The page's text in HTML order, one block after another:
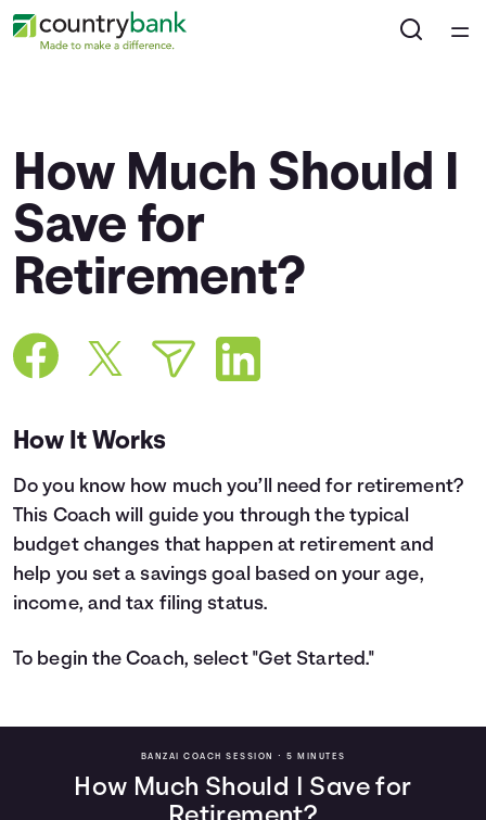
Courses
Collections
Articles
Calculators
Languages
Login
How Much Should I
Save for
Retirement?
How It Works
Do you know how much you’ll need for retirement?
This Coach will guide you through the typical
budget changes that happen at retirement and
help you set a savings goal based on your age,
income, and tax filing status.
To begin the Coach, select "Get Started."
BANZAI COACH SESSION • 5 MINUTES
How Much Should I Save for